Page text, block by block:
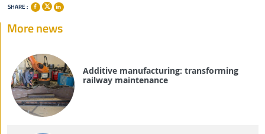
SHARE :
More news
Additive manufacturing: transforming
railway maintenance